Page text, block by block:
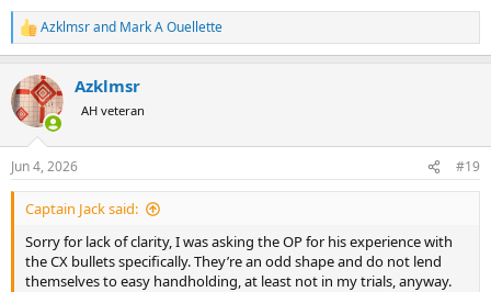
R
e
c
t
i
s
:
Azklmsrand Mark A Ouellette
Azklmsr
AH veteran
Jun 4, 2026 #19
Captain Jack said:
Sorry for lack of clarity, I was asking the OP for his experience with
the CX bullets specifically. They’re an odd shape and do not lend
themselves to easy handholding, at least not in my trials, anyway.